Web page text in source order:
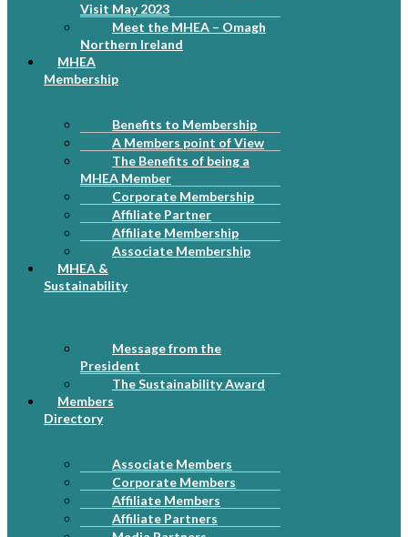
Visit May 2023
Meet the MHEA – Omagh
Northern Ireland
MHEA
Membership
Benefits to Membership
A Members point of View
The Benefits of being a
MHEA Member
Corporate Membership
Affiliate Partner
Affiliate Membership
Associate Membership
MHEA &
Sustainability
Message from the
President
The Sustainability Award
Members
Directory
Associate Members
Corporate Members
Affiliate Members
Affiliate Partners